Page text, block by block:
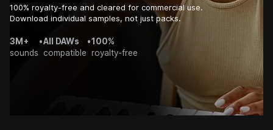
100% royalty-free and cleared for commercial use.
Download individual samples, not just packs.
3M+
sounds
•All DAWs
compatible
•100%
royalty-free